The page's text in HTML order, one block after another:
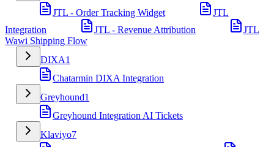
JTL - Order Tracking Widget
JTL
Integration
JTL - Revenue Attribution
JTL
Wawi Shipping Flow
DIXA1
Chatarmin DIXA Integration
Greyhound1
Greyhound Integration AI Tickets
Klaviyo7